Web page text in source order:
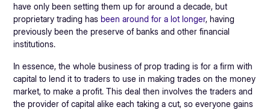
have only been setting them up for around a decade, but
proprietary trading has been around for a lot longer, having
previously been the preserve of banks and other financial
institutions.
In essence, the whole business of prop trading is for a firm with
capital to lend it to traders to use in making trades on the money
market, to make a profit. This deal then involves the traders and
the provider of capital alike each taking a cut, so everyone gains